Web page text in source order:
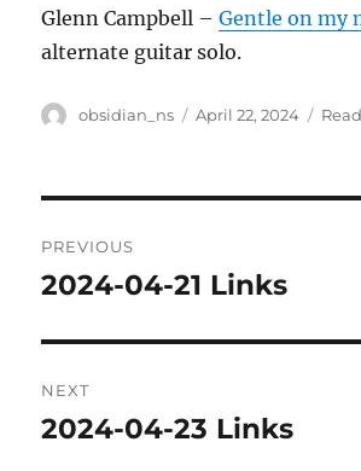
Glenn Campbell –Gentle on my
alternate guitar solo.
Author
obsidian_ns
Posted
April 22, 2024
navigation
PREVIOUS
Previous
2024-04-21 Links
NEXT
Next
2024-04-23 Links